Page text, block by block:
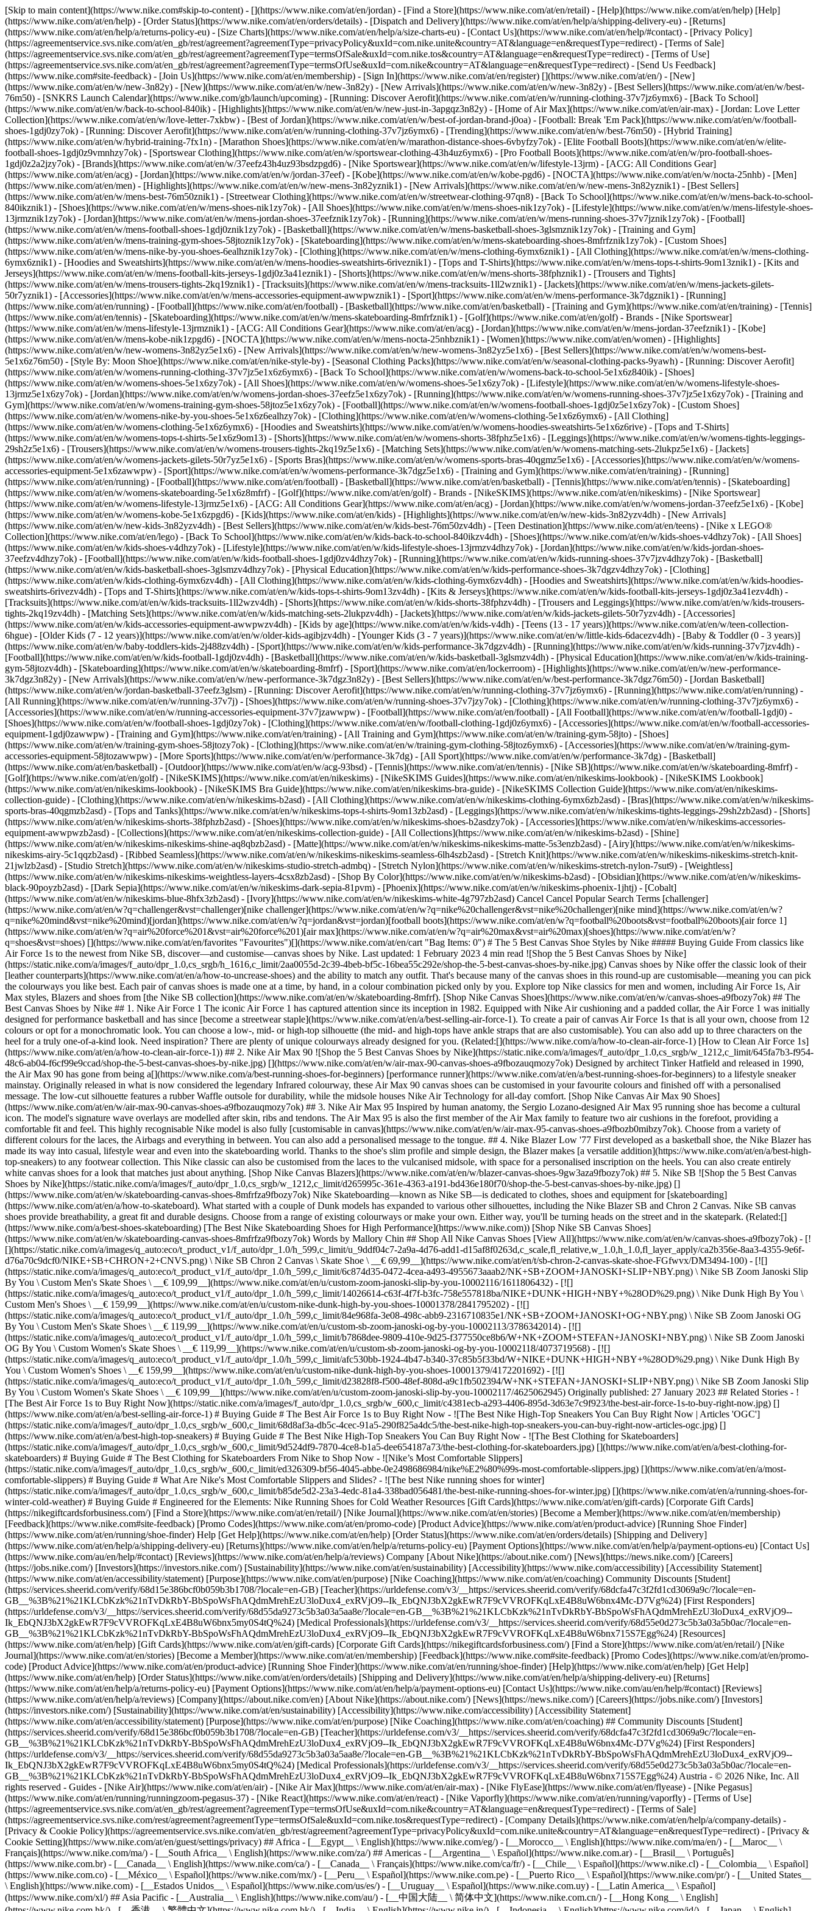
[Skip to main content](https://www.nike.com#skip-to-content) - [](https://www.nike.com/at/en/jordan) - [Find a Store](https://www.nike.com/at/en/retail) - [Help](https://www.nike.com/at/en/help) [Help]
(https://www.nike.com/at/en/help) - [Order Status](https://www.nike.com/at/en/orders/details) - [Dispatch and Delivery](https://www.nike.com/at/en/help/a/shipping-delivery-eu) - [Returns]
(https://www.nike.com/at/en/help/a/returns-policy-eu) - [Size Charts](https://www.nike.com/at/en/help/a/size-charts-eu) - [Contact Us](https://www.nike.com/at/en/help/#contact) - [Privacy Policy]
(https://agreementservice.svs.nike.com/at/en_gb/rest/agreement?agreementType=privacyPolicy&uxId=com.nike.unite&country=AT&language=en&requestType=redirect) - [Terms of Sale]
(https://agreementservice.svs.nike.com/at/en_gb/rest/agreement?agreementType=termsOfSale&uxId=com.nike.tos&country=AT&language=en&requestType=redirect) - [Terms of Use]
(https://agreementservice.svs.nike.com/at/en_gb/rest/agreement?agreementType=termsOfUse&uxId=com.nike&country=AT&language=en&requestType=redirect) - [Send Us Feedback]
(https://www.nike.com#site-feedback) - [Join Us](https://www.nike.com/at/en/membership) - [Sign In](https://www.nike.com/at/en/register) [](https://www.nike.com/at/en/) - [New]
(https://www.nike.com/at/en/w/new-3n82y) - [New](https://www.nike.com/at/en/w/new-3n82y) - [New Arrivals](https://www.nike.com/at/en/w/new-3n82y) - [Best Sellers](https://www.nike.com/at/en/w/best-
76m50) - [SNKRS Launch Calendar](https://www.nike.com/gb/launch/upcoming) - [Running: Discover Aerofit](https://www.nike.com/at/en/w/running-clothing-37v7jz6ymx6) - [Back To School]
(https://www.nike.com/at/en/w/back-to-school-840ik) - [Highlights](https://www.nike.com/at/en/w/new-just-in-3apgqz3n82y) - [Home of Air Max](https://www.nike.com/at/en/air-max) - [Jordan: Love Letter
Collection](https://www.nike.com/at/en/w/love-letter-7xkbw) - [Best of Jordan](https://www.nike.com/at/en/w/best-of-jordan-brand-j0oa) - [Football: Break 'Em Pack](https://www.nike.com/at/en/w/football-
shoes-1gdj0zy7ok) - [Running: Discover Aerofit](https://www.nike.com/at/en/w/running-clothing-37v7jz6ymx6) - [Trending](https://www.nike.com/at/en/w/best-76m50) - [Hybrid Training]
(https://www.nike.com/at/en/w/hybrid-training-7fx1n) - [Marathon Shoes](https://www.nike.com/at/en/w/marathon-distance-shoes-6vbyfzy7ok) - [Elite Football Boots](https://www.nike.com/at/en/w/elite-
football-shoes-1gdj0z9vmnhzy7ok) - [Sportswear Clothing](https://www.nike.com/at/en/w/sportswear-clothing-43h4uz6ymx6) - [Pro Football Boots](https://www.nike.com/at/en/w/pro-football-shoes-
1gdj0z2a2jzy7ok) - [Brands](https://www.nike.com/at/en/w/37eefz43h4uz93bsdzpgd6) - [Nike Sportswear](https://www.nike.com/at/en/w/lifestyle-13jrm) - [ACG: All Conditions Gear]
(https://www.nike.com/at/en/acg) - [Jordan](https://www.nike.com/at/en/w/jordan-37eef) - [Kobe](https://www.nike.com/at/en/w/kobe-pgd6) - [NOCTA](https://www.nike.com/at/en/w/nocta-25nhb) - [Men]
(https://www.nike.com/at/en/men) - [Highlights](https://www.nike.com/at/en/w/new-mens-3n82yznik1) - [New Arrivals](https://www.nike.com/at/en/w/new-mens-3n82yznik1) - [Best Sellers]
(https://www.nike.com/at/en/w/mens-best-76m50znik1) - [Streetwear Clothing](https://www.nike.com/at/en/w/streetwear-clothing-97qn8) - [Back To School](https://www.nike.com/at/en/w/mens-back-to-school-
840ikznik1) - [Shoes](https://www.nike.com/at/en/w/mens-shoes-nik1zy7ok) - [All Shoes](https://www.nike.com/at/en/w/mens-shoes-nik1zy7ok) - [Lifestyle](https://www.nike.com/at/en/w/mens-lifestyle-shoes-
13jrmznik1zy7ok) - [Jordan](https://www.nike.com/at/en/w/mens-jordan-shoes-37eefznik1zy7ok) - [Running](https://www.nike.com/at/en/w/mens-running-shoes-37v7jznik1zy7ok) - [Football]
(https://www.nike.com/at/en/w/mens-football-shoes-1gdj0znik1zy7ok) - [Basketball](https://www.nike.com/at/en/w/mens-basketball-shoes-3glsmznik1zy7ok) - [Training and Gym]
(https://www.nike.com/at/en/w/mens-training-gym-shoes-58jtoznik1zy7ok) - [Skateboarding](https://www.nike.com/at/en/w/mens-skateboarding-shoes-8mfrfznik1zy7ok) - [Custom Shoes]
(https://www.nike.com/at/en/w/mens-nike-by-you-shoes-6ealhznik1zy7ok) - [Clothing](https://www.nike.com/at/en/w/mens-clothing-6ymx6znik1) - [All Clothing](https://www.nike.com/at/en/w/mens-clothing-
6ymx6znik1) - [Hoodies and Sweatshirts](https://www.nike.com/at/en/w/mens-hoodies-sweatshirts-6riveznik1) - [Tops and T-Shirts](https://www.nike.com/at/en/w/mens-tops-t-shirts-9om13znik1) - [Kits and
Jerseys](https://www.nike.com/at/en/w/mens-football-kits-jerseys-1gdj0z3a41eznik1) - [Shorts](https://www.nike.com/at/en/w/mens-shorts-38fphznik1) - [Trousers and Tights]
(https://www.nike.com/at/en/w/mens-trousers-tights-2kq19znik1) - [Tracksuits](https://www.nike.com/at/en/w/mens-tracksuits-1ll2wznik1) - [Jackets](https://www.nike.com/at/en/w/mens-jackets-gilets-
50r7yznik1) - [Accessories](https://www.nike.com/at/en/w/mens-accessories-equipment-awwpwznik1) - [Sport](https://www.nike.com/at/en/w/mens-performance-3k7dgznik1) - [Running]
(https://www.nike.com/at/en/running) - [Football](https://www.nike.com/at/en/football) - [Basketball](https://www.nike.com/at/en/basketball) - [Training and Gym](https://www.nike.com/at/en/training) - [Tennis]
(https://www.nike.com/at/en/tennis) - [Skateboarding](https://www.nike.com/at/en/w/mens-skateboarding-8mfrfznik1) - [Golf](https://www.nike.com/at/en/golf) - Brands - [Nike Sportswear]
(https://www.nike.com/at/en/w/mens-lifestyle-13jrmznik1) - [ACG: All Conditions Gear](https://www.nike.com/at/en/acg) - [Jordan](https://www.nike.com/at/en/w/mens-jordan-37eefznik1) - [Kobe]
(https://www.nike.com/at/en/w/mens-kobe-nik1zpgd6) - [NOCTA](https://www.nike.com/at/en/w/mens-nocta-25nhbznik1) - [Women](https://www.nike.com/at/en/women) - [Highlights]
(https://www.nike.com/at/en/w/new-womens-3n82yz5e1x6) - [New Arrivals](https://www.nike.com/at/en/w/new-womens-3n82yz5e1x6) - [Best Sellers](https://www.nike.com/at/en/w/womens-best-
5e1x6z76m50) - [Style By: Moon Shoe](https://www.nike.com/at/en/nike-style-by) - [Seasonal Clothing Packs](https://www.nike.com/at/en/w/seasonal-clothing-packs-9yawh) - [Running: Discover Aerofit]
(https://www.nike.com/at/en/w/womens-running-clothing-37v7jz5e1x6z6ymx6) - [Back To School](https://www.nike.com/at/en/w/womens-back-to-school-5e1x6z840ik) - [Shoes]
(https://www.nike.com/at/en/w/womens-shoes-5e1x6zy7ok) - [All Shoes](https://www.nike.com/at/en/w/womens-shoes-5e1x6zy7ok) - [Lifestyle](https://www.nike.com/at/en/w/womens-lifestyle-shoes-
13jrmz5e1x6zy7ok) - [Jordan](https://www.nike.com/at/en/w/womens-jordan-shoes-37eefz5e1x6zy7ok) - [Running](https://www.nike.com/at/en/w/womens-running-shoes-37v7jz5e1x6zy7ok) - [Training and
Gym](https://www.nike.com/at/en/w/womens-training-gym-shoes-58jtoz5e1x6zy7ok) - [Football](https://www.nike.com/at/en/w/womens-football-shoes-1gdj0z5e1x6zy7ok) - [Custom Shoes]
(https://www.nike.com/at/en/w/womens-nike-by-you-shoes-5e1x6z6ealhzy7ok) - [Clothing](https://www.nike.com/at/en/w/womens-clothing-5e1x6z6ymx6) - [All Clothing]
(https://www.nike.com/at/en/w/womens-clothing-5e1x6z6ymx6) - [Hoodies and Sweatshirts](https://www.nike.com/at/en/w/womens-hoodies-sweatshirts-5e1x6z6rive) - [Tops and T-Shirts]
(https://www.nike.com/at/en/w/womens-tops-t-shirts-5e1x6z9om13) - [Shorts](https://www.nike.com/at/en/w/womens-shorts-38fphz5e1x6) - [Leggings](https://www.nike.com/at/en/w/womens-tights-leggings-
29sh2z5e1x6) - [Trousers](https://www.nike.com/at/en/w/womens-trousers-tights-2kq19z5e1x6) - [Matching Sets](https://www.nike.com/at/en/w/womens-matching-sets-2lukpz5e1x6) - [Jackets]
(https://www.nike.com/at/en/w/womens-jackets-gilets-50r7yz5e1x6) - [Sports Bras](https://www.nike.com/at/en/w/womens-sports-bras-40qgmz5e1x6) - [Accessories](https://www.nike.com/at/en/w/womens-
accessories-equipment-5e1x6zawwpw) - [Sport](https://www.nike.com/at/en/w/womens-performance-3k7dgz5e1x6) - [Training and Gym](https://www.nike.com/at/en/training) - [Running]
(https://www.nike.com/at/en/running) - [Football](https://www.nike.com/at/en/football) - [Basketball](https://www.nike.com/at/en/basketball) - [Tennis](https://www.nike.com/at/en/tennis) - [Skateboarding]
(https://www.nike.com/at/en/w/womens-skateboarding-5e1x6z8mfrf) - [Golf](https://www.nike.com/at/en/golf) - Brands - [NikeSKIMS](https://www.nike.com/at/en/nikeskims) - [Nike Sportswear]
(https://www.nike.com/at/en/w/womens-lifestyle-13jrmz5e1x6) - [ACG: All Conditions Gear](https://www.nike.com/at/en/acg) - [Jordan](https://www.nike.com/at/en/w/womens-jordan-37eefz5e1x6) - [Kobe]
(https://www.nike.com/at/en/w/womens-kobe-5e1x6zpgd6) - [Kids](https://www.nike.com/at/en/kids) - [Highlights](https://www.nike.com/at/en/w/new-kids-3n82yzv4dh) - [New Arrivals]
(https://www.nike.com/at/en/w/new-kids-3n82yzv4dh) - [Best Sellers](https://www.nike.com/at/en/w/kids-best-76m50zv4dh) - [Teen Destination](https://www.nike.com/at/en/teens) - [Nike x LEGO®
Collection](https://www.nike.com/at/en/lego) - [Back To School](https://www.nike.com/at/en/w/kids-back-to-school-840ikzv4dh) - [Shoes](https://www.nike.com/at/en/w/kids-shoes-v4dhzy7ok) - [All Shoes]
(https://www.nike.com/at/en/w/kids-shoes-v4dhzy7ok) - [Lifestyle](https://www.nike.com/at/en/w/kids-lifestyle-shoes-13jrmzv4dhzy7ok) - [Jordan](https://www.nike.com/at/en/w/kids-jordan-shoes-
37eefzv4dhzy7ok) - [Football](https://www.nike.com/at/en/w/kids-football-shoes-1gdj0zv4dhzy7ok) - [Running](https://www.nike.com/at/en/w/kids-running-shoes-37v7jzv4dhzy7ok) - [Basketball]
(https://www.nike.com/at/en/w/kids-basketball-shoes-3glsmzv4dhzy7ok) - [Physical Education](https://www.nike.com/at/en/w/kids-performance-shoes-3k7dgzv4dhzy7ok) - [Clothing]
(https://www.nike.com/at/en/w/kids-clothing-6ymx6zv4dh) - [All Clothing](https://www.nike.com/at/en/w/kids-clothing-6ymx6zv4dh) - [Hoodies and Sweatshirts](https://www.nike.com/at/en/w/kids-hoodies-
sweatshirts-6rivezv4dh) - [Tops and T-Shirts](https://www.nike.com/at/en/w/kids-tops-t-shirts-9om13zv4dh) - [Kits & Jerseys](https://www.nike.com/at/en/w/kids-football-kits-jerseys-1gdj0z3a41ezv4dh) -
[Tracksuits](https://www.nike.com/at/en/w/kids-tracksuits-1ll2wzv4dh) - [Shorts](https://www.nike.com/at/en/w/kids-shorts-38fphzv4dh) - [Trousers and Leggings](https://www.nike.com/at/en/w/kids-trousers-
tights-2kq19zv4dh) - [Matching Sets](https://www.nike.com/at/en/w/kids-matching-sets-2lukpzv4dh) - [Jackets](https://www.nike.com/at/en/w/kids-jackets-gilets-50r7yzv4dh) - [Accessories]
(https://www.nike.com/at/en/w/kids-accessories-equipment-awwpwzv4dh) - [Kids by age](https://www.nike.com/at/en/w/kids-v4dh) - [Teens (13 - 17 years)](https://www.nike.com/at/en/w/teen-collection-
6hgue) - [Older Kids (7 - 12 years)](https://www.nike.com/at/en/w/older-kids-agibjzv4dh) - [Younger Kids (3 - 7 years)](https://www.nike.com/at/en/w/little-kids-6dacezv4dh) - [Baby & Toddler (0 - 3 years)]
(https://www.nike.com/at/en/w/baby-toddlers-kids-2j488zv4dh) - [Sport](https://www.nike.com/at/en/w/kids-performance-3k7dgzv4dh) - [Running](https://www.nike.com/at/en/w/kids-running-37v7jzv4dh) -
[Football](https://www.nike.com/at/en/w/kids-football-1gdj0zv4dh) - [Basketball](https://www.nike.com/at/en/w/kids-basketball-3glsmzv4dh) - [Physical Education](https://www.nike.com/at/en/w/kids-training-
gym-58jtozv4dh) - [Skateboarding](https://www.nike.com/at/en/w/skateboarding-8mfrf) - [Sport](https://www.nike.com/at/en/lockerroom) - [Highlights](https://www.nike.com/at/en/w/new-performance-
3k7dgz3n82y) - [New Arrivals](https://www.nike.com/at/en/w/new-performance-3k7dgz3n82y) - [Best Sellers](https://www.nike.com/at/en/w/best-performance-3k7dgz76m50) - [Jordan Basketball]
(https://www.nike.com/at/en/w/jordan-basketball-37eefz3glsm) - [Running: Discover Aerofit](https://www.nike.com/at/en/w/running-clothing-37v7jz6ymx6) - [Running](https://www.nike.com/at/en/running) -
[All Running](https://www.nike.com/at/en/w/running-37v7j) - [Shoes](https://www.nike.com/at/en/w/running-shoes-37v7jzy7ok) - [Clothing](https://www.nike.com/at/en/w/running-clothing-37v7jz6ymx6) -
[Accessories](https://www.nike.com/at/en/w/running-accessories-equipment-37v7jzawwpw) - [Football](https://www.nike.com/at/en/football) - [All Football](https://www.nike.com/at/en/w/football-1gdj0) -
[Shoes](https://www.nike.com/at/en/w/football-shoes-1gdj0zy7ok) - [Clothing](https://www.nike.com/at/en/w/football-clothing-1gdj0z6ymx6) - [Accessories](https://www.nike.com/at/en/w/football-accessories-
equipment-1gdj0zawwpw) - [Training and Gym](https://www.nike.com/at/en/training) - [All Training and Gym](https://www.nike.com/at/en/w/training-gym-58jto) - [Shoes]
(https://www.nike.com/at/en/w/training-gym-shoes-58jtozy7ok) - [Clothing](https://www.nike.com/at/en/w/training-gym-clothing-58jtoz6ymx6) - [Accessories](https://www.nike.com/at/en/w/training-gym-
accessories-equipment-58jtozawwpw) - [More Sports](https://www.nike.com/at/en/w/performance-3k7dg) - [All Sport](https://www.nike.com/at/en/w/performance-3k7dg) - [Basketball]
(https://www.nike.com/at/en/basketball) - [Outdoor](https://www.nike.com/at/en/w/acg-93bsd) - [Tennis](https://www.nike.com/at/en/tennis) - [Nike SB](https://www.nike.com/at/en/w/skateboarding-8mfrf) -
[Golf](https://www.nike.com/at/en/golf) - [NikeSKIMS](https://www.nike.com/at/en/nikeskims) - [NikeSKIMS Guides](https://www.nike.com/at/en/nikeskims-lookbook) - [NikeSKIMS Lookbook]
(https://www.nike.com/at/en/nikeskims-lookbook) - [NikeSKIMS Bra Guide](https://www.nike.com/at/en/nikeskims-bra-guide) - [NikeSKIMS Collection Guide](https://www.nike.com/at/en/nikeskims-
collection-guide) - [Clothing](https://www.nike.com/at/en/w/nikeskims-b2asd) - [All Clothing](https://www.nike.com/at/en/w/nikeskims-clothing-6ymx6zb2asd) - [Bras](https://www.nike.com/at/en/w/nikeskims-
sports-bras-40qgmzb2asd) - [Tops and Tanks](https://www.nike.com/at/en/w/nikeskims-tops-t-shirts-9om13zb2asd) - [Leggings](https://www.nike.com/at/en/w/nikeskims-tights-leggings-29sh2zb2asd) - [Shorts]
(https://www.nike.com/at/en/w/nikeskims-shorts-38fphzb2asd) - [Shoes](https://www.nike.com/at/en/w/nikeskims-shoes-b2asdzy7ok) - [Accessories](https://www.nike.com/at/en/w/nikeskims-accessories-
equipment-awwpwzb2asd) - [Collections](https://www.nike.com/at/en/nikeskims-collection-guide) - [All Collections](https://www.nike.com/at/en/w/nikeskims-b2asd) - [Shine]
(https://www.nike.com/at/en/w/nikeskims-nikeskims-shine-aq8qbzb2asd) - [Matte](https://www.nike.com/at/en/w/nikeskims-nikeskims-matte-5s3enzb2asd) - [Airy](https://www.nike.com/at/en/w/nikeskims-
nikeskims-airy-5c1qqzb2asd) - [Ribbed Seamless](https://www.nike.com/at/en/w/nikeskims-nikeskims-seamless-6lh4szb2asd) - [Stretch Knit](https://www.nike.com/at/en/w/nikeskims-nikeskims-stretch-knit-
21jwlzb2asd) - [Studio Stretch](https://www.nike.com/at/en/w/nikeskims-studio-stretch-admbq) - [Stretch Nylon](https://www.nike.com/at/en/w/nikeskims-stretch-nylon-7sut9) - [Weightless]
(https://www.nike.com/at/en/w/nikeskims-nikeskims-weightless-layers-4csx8zb2asd) - [Shop By Color](https://www.nike.com/at/en/w/nikeskims-b2asd) - [Obsidian](https://www.nike.com/at/en/w/nikeskims-black-90poyzb2asd) - [Dark Sepia](https://www.nike.com/at/en/w/nikeskims-dark-sepia-81pvm) - [Phoenix](https://www.nike.com/at/en/w/nikeskims-phoenix-1jhtj) - [Cobalt](https://www.nike.com/at/en/w/nikeskims-blue-8hfx3zb2asd) - [Ivory](https://www.nike.com/at/en/w/nikeskims-white-4g797zb2asd) Cancel Cancel Popular Search Terms [challenger](https://www.nike.com/at/en/w?q=challenger&vst=challenger)[nike challenger](https://www.nike.com/at/en/w?q=nike%20challenger&vst=nike%20challenger)[nike mind](https://www.nike.com/at/en/w?q=nike%20mind&vst=nike%20mind)[jordan](https://www.nike.com/at/en/w?q=jordan&vst=jordan)[football boots](https://www.nike.com/at/en/w?q=football%20boots&vst=football%20boots)[air force 1](https://www.nike.com/at/en/w?q=air%20force%201&vst=air%20force%201)[air max](https://www.nike.com/at/en/w?q=air%20max&vst=air%20max)[shoes](https://www.nike.com/at/en/w?q=shoes&vst=shoes) [](https://www.nike.com/at/en/favorites "Favourites")[](https://www.nike.com/at/en/cart "Bag Items: 0") # The 5 Best Canvas Shoe Styles by Nike ##### Buying Guide From classics like Air Force 1s to the newest from Nike SB, discover—and customise—canvas shoes by Nike. Last updated: 1 February 2023 4 min read ![Shop the 5 Best Canvas Shoes by Nike](https://static.nike.com/a/images/f_auto/dpr_1.0,cs_srgb/h_1616,c_limit/2aa0055d-2c39-4beb-bf5c-16bea55c292e/shop-the-5-best-canvas-shoes-by-nike.jpg) Canvas shoes by Nike offer the classic look of their [leather counterparts](https://www.nike.com/at/en/a/how-to-uncrease-shoes) and the ability to match any outfit. That's because many of the canvas shoes in this round-up are customisable—meaning you can pick the colourways you like best. Each pair of canvas shoes is made one at a time, by hand, in a colour combination picked only by you. Explore top Nike classics for men and women, including Air Force 1s, Air Max styles, Blazers and shoes from [the Nike SB collection](https://www.nike.com/at/en/w/skateboarding-8mfrf). [Shop Nike Canvas Shoes](https://www.nike.com/at/en/w/canvas-shoes-a9fbozy7ok) ## The Best Canvas Shoes by Nike ## 1. Nike Air Force 1 The iconic Air Force 1 has captured attention since its inception in 1982. Equipped with Nike Air cushioning and a padded collar, the Air Force 1 was initially designed for performance basketball and has since [become a streetwear staple](https://www.nike.com/at/en/a/best-selling-air-force-1). To create a pair of canvas Air Force 1s that is all your own, choose from 12 colours or opt for a monochromatic look. You can choose a low-, mid- or high-top silhouette (the mid- and high-tops have ankle straps that are also customisable). You can also add up to three characters on the heel for a truly one-of-a-kind look. Need inspiration? There are plenty of unique colourways already designed for you. (Related:[](https://www.nike.com/a/how-to-clean-air-force-1) [How to Clean Air Force 1s](https://www.nike.com/at/en/a/how-to-clean-air-force-1)) ## 2. Nike Air Max 90 ![Shop the 5 Best Canvas Shoes by Nike](https://static.nike.com/a/images/f_auto/dpr_1.0,cs_srgb/w_1212,c_limit/645fa7b3-f954-48c6-ab04-f6cf99e9ccad/shop-the-5-best-canvas-shoes-by-nike.jpg) [](https://www.nike.com/at/en/w/air-max-90-canvas-shoes-a9fbozauqmozy7ok) Designed by architect Tinker Hatfield and released in 1990, the Air Max 90 has gone from being a[](https://www.nike.com/a/best-running-shoes-for-beginners) [performance runner](https://www.nike.com/at/en/a/best-running-shoes-for-beginners) to a lifestyle sneaker mainstay. Originally released in what is now considered the legendary Infrared colourway, these Air Max 90 canvas shoes can be customised in your favourite colours and finished off with a personalised message. The low-cut silhouette features a rubber Waffle outsole for durability, while the midsole houses Nike Air Technology for all-day comfort. [Shop Nike Canvas Air Max 90 Shoes](https://www.nike.com/at/en/w/air-max-90-canvas-shoes-a9fbozauqmozy7ok) ## 3. Nike Air Max 95 Inspired by human anatomy, the Sergio Lozano-designed Air Max 95 running shoe has become a cultural icon. The model's signature wave overlays are modelled after skin, ribs and tendons. The Air Max 95 is also the first member of the Air Max family to feature two air cushions in the forefoot, providing a comfortable fit and feel. This highly recognisable Nike model is also fully [customisable in canvas](https://www.nike.com/at/en/w/air-max-95-canvas-shoes-a9fbozb0mibzy7ok). Choose from a variety of different colours for the laces, the Airbags and everything in between. You can also add a personalised message to the tongue. ## 4. Nike Blazer Low '77 First developed as a basketball shoe, the Nike Blazer has made its way into casual, lifestyle wear and even into the skateboarding world. Thanks to the shoe's slim profile and simple design, the Blazer makes [a versatile addition](https://www.nike.com/at/en/a/best-high-top-sneakers) to any footwear collection. This Nike classic can also be customised from the laces to the vulcanised midsole, with space for a personalised inscription on the heels. You can also create entirely white canvas shoes for a look that matches just about anything. [Shop Nike Canvas Blazers](https://www.nike.com/at/en/w/blazer-canvas-shoes-9gw3aza9fbozy7ok) ## 5. Nike SB ![Shop the 5 Best Canvas Shoes by Nike](https://static.nike.com/a/images/f_auto/dpr_1.0,cs_srgb/w_1212,c_limit/d265995c-361e-4363-a191-bd436e180f70/shop-the-5-best-canvas-shoes-by-nike.jpg) [](https://www.nike.com/at/en/w/skateboarding-canvas-shoes-8mfrfza9fbozy7ok) Nike Skateboarding—known as Nike SB—is dedicated to clothes, shoes and equipment for [skateboarding](https://www.nike.com/at/en/a/how-to-skateboard). What started with a couple of Dunk models has expanded to various other silhouettes, including the Nike Blazer SB and Chron 2 Canvas. Nike SB canvas shoes provide breathability, a great fit and durable designs. Choose from a range of existing colourways or make your own. Either way, you'll be turning heads on the street and in the skatepark. (Related:[](https://www.nike.com/a/best-shoes-skateboarding) [The Best Nike Skateboarding Shoes for High Performance](https://www.nike.com)) [Shop Nike SB Canvas Shoes](https://www.nike.com/at/en/w/skateboarding-canvas-shoes-8mfrfza9fbozy7ok) Words by Mallory Chin ## Shop All Nike Canvas Shoes [View All](https://www.nike.com/at/en/w/canvas-shoes-a9fbozy7ok) - [![](https://static.nike.com/a/images/q_auto:eco/t_product_v1/f_auto/dpr_1.0/h_599,c_limit/u_9ddf04c7-2a9a-4d76-add1-d15af8f0263d,c_scale,fl_relative,w_1.0,h_1.0,fl_layer_apply/ca2b356e-8aa3-4355-9e6f-d76a70c9dcf0/NIKE+SB+CHRON+2+CNVS.png) \ Nike SB Chron 2 Canvas \ Skate Shoe \ __€ 69,99__](https://www.nike.com/at/en/t/sb-chron-2-canvas-skate-shoe-FGfwvx/DM3494-100) - [![](https://static.nike.com/a/images/q_auto:eco/t_product_v1/f_auto/dpr_1.0/h_599,c_limit/6c874d35-0472-4cea-a493-4955673aaab2/NK+SB+ZOOM+JANOSKI+SLIP+NBY.png) \ Nike SB Zoom Janoski Slip By You \ Custom Men's Skate Shoes \ __€ 109,99__](https://www.nike.com/at/en/u/custom-zoom-janoski-slip-by-you-10002116/1611806432) - [![](https://static.nike.com/a/images/q_auto:eco/t_product_v1/f_auto/dpr_1.0/h_599,c_limit/14026614-c63f-4f7f-b3fc-758e557818ba/NIKE+DUNK+HIGH+NBY+%28OD%29.png) \ Nike Dunk High By You \ Custom Men's Shoes \ __€ 159,99__](https://www.nike.com/at/en/u/custom-nike-dunk-high-by-you-shoes-10001378/2841795202) - [![](https://static.nike.com/a/images/q_auto:eco/t_product_v1/f_auto/dpr_1.0/h_599,c_limit/84e968fa-3e08-498c-abb9-2316710835e1/NK+SB+ZOOM+JANOSKI+OG+NBY.png) \ Nike SB Zoom Janoski OG By You \ Custom Men's Skate Shoes \ __€ 119,99__](https://www.nike.com/at/en/u/custom-sb-zoom-janoski-og-by-you-10002113/3786342014) - [![](https://static.nike.com/a/images/q_auto:eco/t_product_v1/f_auto/dpr_1.0/h_599,c_limit/b7868dee-9809-410e-9d25-f377550ce8b6/W+NK+ZOOM+STEFAN+JANOSKI+NBY.png) \ Nike SB Zoom Janoski OG By You \ Custom Women's Skate Shoes \ __€ 119,99__](https://www.nike.com/at/en/u/custom-sb-zoom-janoski-og-by-you-10002118/4073719568) - [![](https://static.nike.com/a/images/q_auto:eco/t_product_v1/f_auto/dpr_1.0/h_599,c_limit/afc530bb-1924-4b47-b340-37c85b5f33bd/W+NIKE+DUNK+HIGH+NBY+%28OD%29.png) \ Nike Dunk High By You \ Custom Women's Shoes \ __€ 159,99__](https://www.nike.com/at/en/u/custom-nike-dunk-high-by-you-shoes-10001379/4172201692) - [![](https://static.nike.com/a/images/q_auto:eco/t_product_v1/f_auto/dpr_1.0/h_599,c_limit/d23828f8-f500-48ef-808d-a9c1fb502394/W+NK+STEFAN+JANOSKI+SLIP+NBY.png) \ Nike SB Zoom Janoski Slip By You \ Custom Women's Skate Shoes \ __€ 109,99__](https://www.nike.com/at/en/u/custom-zoom-janoski-slip-by-you-10002117/4625062945) Originally published: 27 January 2023 ## Related Stories - ![The Best Air Force 1s to Buy Right Now](https://static.nike.com/a/images/f_auto/dpr_1.0,cs_srgb/w_600,c_limit/c4381ecb-a293-4406-895d-3d63e7c9f923/the-best-air-force-1s-to-buy-right-now.jpg) [](https://www.nike.com/at/en/a/best-selling-air-force-1) # Buying Guide # The Best Air Force 1s to Buy Right Now - ![The Best Nike High-Top Sneakers You Can Buy Right Now | Articles 'OGC'](https://static.nike.com/a/images/f_auto/dpr_1.0,cs_srgb/w_600,c_limit/68d8af3a-db5c-4cec-91a5-290f825a4dc5/the-best-nike-high-top-sneakers-you-can-buy-right-now-articles-ogc.jpg) [](https://www.nike.com/at/en/a/best-high-top-sneakers) # Buying Guide # The Best Nike High-Top Sneakers You Can Buy Right Now - ![The Best Clothing for Skateboarders](https://static.nike.com/a/images/f_auto/dpr_1.0,cs_srgb/w_600,c_limit/9d524df9-7870-4ce8-b1a5-dee654187a73/the-best-clothing-for-skateboarders.jpg) [](https://www.nike